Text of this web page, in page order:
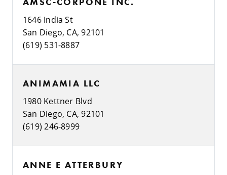
1646 India St
San Diego, CA, 92101
(619) 531-8887
ANIMAMIA LLC
1980 Kettner Blvd
San Diego, CA, 92101
(619) 246-8999
ANNE E ATTERBURY